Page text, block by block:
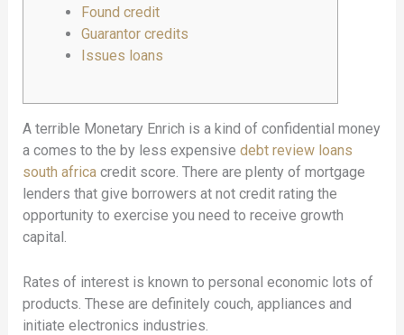
Found credit
Guarantor credits
Issues loans
A terrible Monetary Enrich is a kind of confidential money
a comes to the by less expensive debt review loans
south africacredit score. There are plenty of mortgage
lenders that give borrowers at not credit rating the
opportunity to exercise you need to receive growth
capital.
Rates of interest is known to personal economic lots of
products. These are definitely couch, appliances and
initiate electronics industries.